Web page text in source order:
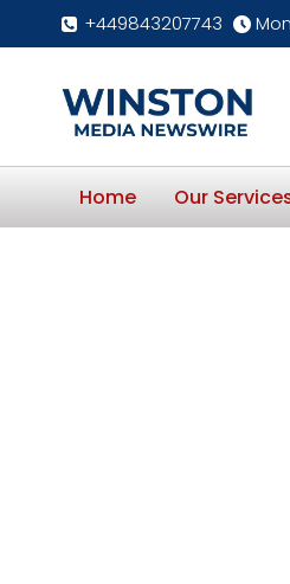
+449843207743
Home Our